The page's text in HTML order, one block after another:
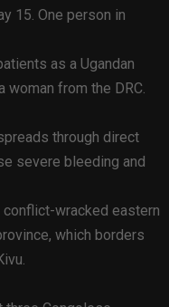
15. One person in
as a Ugandan
woman from the DRC.
through direct
severe bleeding and
wracked eastern
which borders